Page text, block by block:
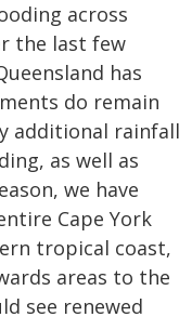
across
the last few
has
do remain
additional rainfall
as well as
we have
Cape York
tropical coast,
areas to the
see renewed